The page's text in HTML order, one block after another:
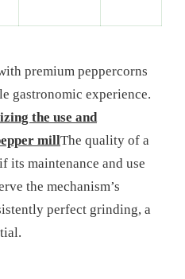
premium peppercorns
gastronomic experience.
the use and
millThe quality of a
its maintenance and use
the mechanism’s
perfect grinding, a